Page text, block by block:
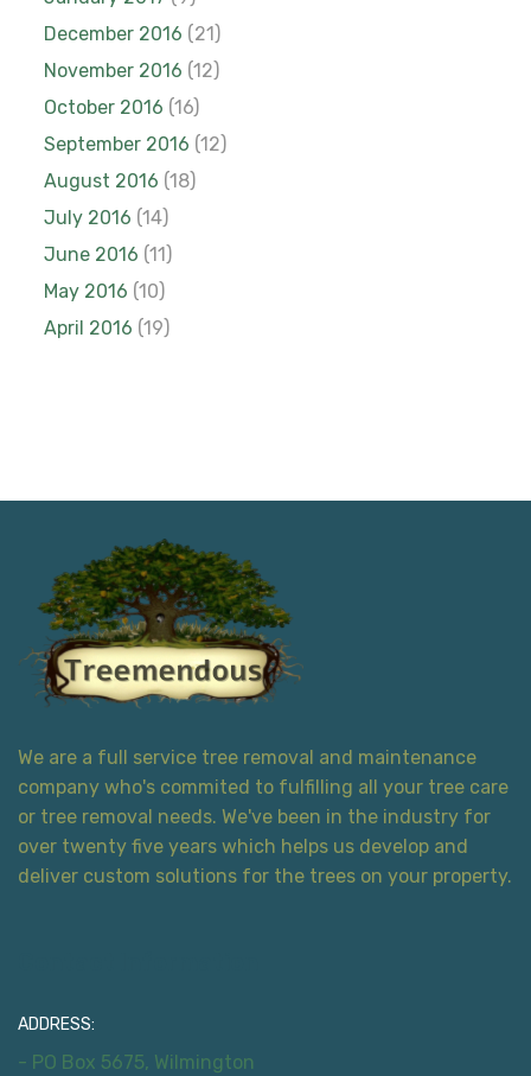
December 2016 (21)
November 2016 (12)
October 2016 (16)
September 2016 (12)
August 2016 (18)
July 2016 (14)
June 2016 (11)
May 2016 (10)
April 2016 (19)
We are a full service tree removal and maintenance
company who's commited to fulfilling all your tree care
or tree removal needs. We've been in the industry for
over twenty five years which helps us develop and
deliver custom solutions for the trees on your property.
ADDRESS:
- PO Box 5675, Wilmington